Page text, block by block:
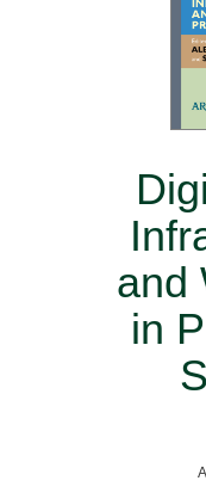
and
in